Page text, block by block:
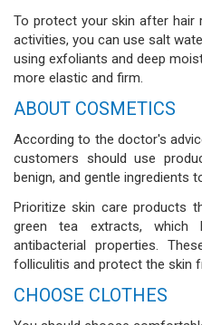
To protect your skin after hair
activities, you can use salt
using exfoliants and deep
more elastic and firm.
ABOUT COSMETICS
According to the doctor's
customers should use
benign, and gentle ingredients
Prioritize skin care products
green tea extracts, which
antibacterial properties.
folliculitis and protect the skin
CHOOSE CLOTHES